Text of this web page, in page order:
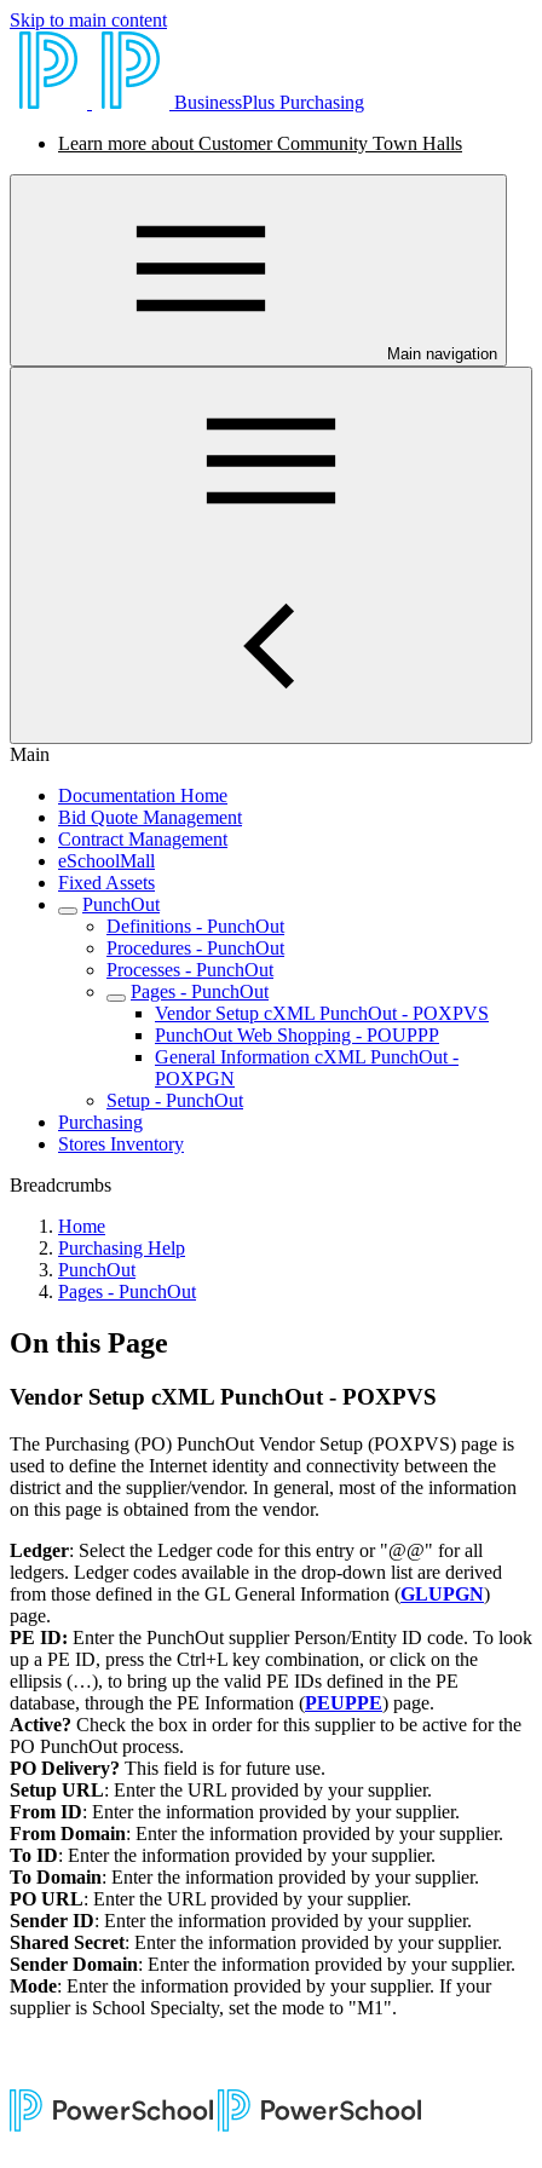
Skip to main content
BusinessPlus Purchasing
Learn more about Customer Community Town Halls
Main navigation
Main
Documentation Home
Bid Quote Management
Contract Management
eSchoolMall
Fixed Assets
PunchOut
Definitions - PunchOut
Procedures - PunchOut
Processes - PunchOut
Pages - PunchOut
Vendor Setup cXML PunchOut - POXPVS
PunchOut Web Shopping - POUPPP
General Information cXML PunchOut -
POXPGN
Setup - PunchOut
Purchasing
Stores Inventory
Breadcrumbs
Home
Purchasing Help
PunchOut
Pages - PunchOut
On this Page
Vendor Setup cXML PunchOut - POXPVS
The Purchasing (PO) PunchOut Vendor Setup (POXPVS) page is
used to define the Internet identity and connectivity between the
district and the supplier/vendor. In general, most of the information
on this page is obtained from the vendor.
Ledger: Select the Ledger code for this entry or "@@" for all
ledgers. Ledger codes available in the drop-down list are derived
from those defined in the GL General Information (GLUPGN)
page.
PE ID: Enter the PunchOut supplier Person/Entity ID code. To look
up a PE ID, press the Ctrl+L key combination, or click on the
ellipsis (…), to bring up the valid PE IDs defined in the PE
database, through the PE Information (PEUPPE) page.
Active? Check the box in order for this supplier to be active for the
PO PunchOut process.
PO Delivery? This field is for future use.
Setup URL: Enter the URL provided by your supplier.
From ID: Enter the information provided by your supplier.
From Domain: Enter the information provided by your supplier.
To ID: Enter the information provided by your supplier.
To Domain: Enter the information provided by your supplier.
PO URL: Enter the URL provided by your supplier.
Sender ID: Enter the information provided by your supplier.
Shared Secret: Enter the information provided by your supplier.
Sender Domain: Enter the information provided by your supplier.
Mode: Enter the information provided by your supplier. If your
supplier is School Specialty, set the mode to "M1".